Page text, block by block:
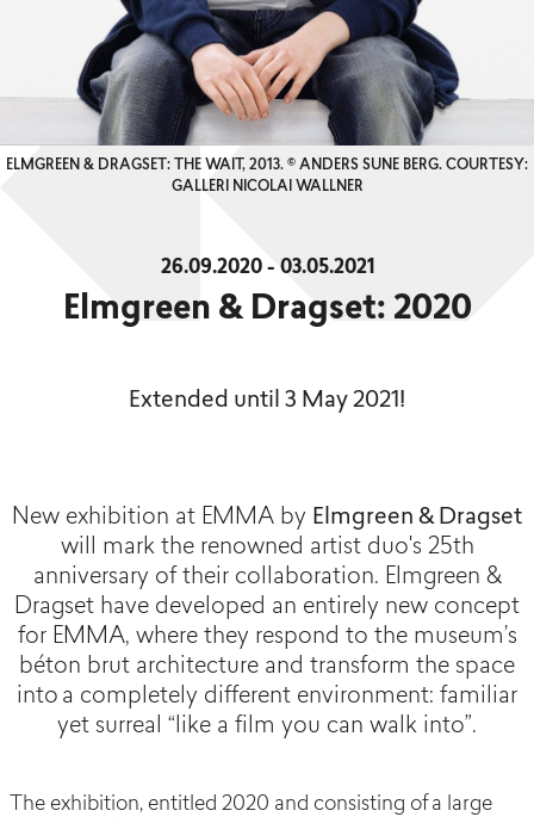
ELMGREEN & DRAGSET: THE WAIT, 2013. © ANDERS SUNE BERG. COURTESY:
GALLERI NICOLAI WALLNER
26.09.2020 - 03.05.2021
Elmgreen & Dragset: 2020
Extended until 3 May 2021!
New exhibition at EMMA by Elmgreen & Dragset
will mark the renowned artist duo's 25th
anniversary of their collaboration. Elmgreen &
Dragset have developed an entirely new concept
for EMMA, where they respond to the museum’s
béton brut architecture and transform the space
into a completely different environment: familiar
yet surreal “like a film you can walk into”.
The exhibition, entitled 2020 and consisting of a large